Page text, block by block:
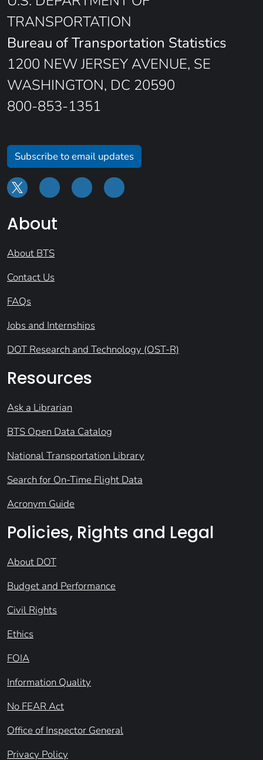
TRANSPORTATION
Bureau of Transportation Statistics
1200 NEW JERSEY AVENUE, SE
WASHINGTON, DC 20590
800-853-1351
Subscribe to email updates
About
About BTS
Contact Us
FAQs
Jobs and Internships
DOT Research and Technology (OST-R)
Resources
Ask a Librarian
BTS Open Data Catalog
National Transportation Library
Search for On-Time Flight Data
Acronym Guide
Policies, Rights and Legal
About DOT
Budget and Performance
Civil Rights
Ethics
FOIA
Information Quality
No FEAR Act
Office of Inspector General
Privacy Policy